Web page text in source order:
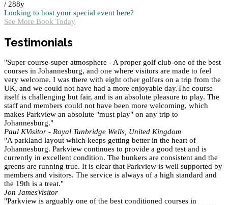
/ 288y
Looking to host your special event here?
See More Book Today
Testimonials
"Super course-super atmosphere - A proper golf club-one of the best
courses in Johannesburg, and one where visitors are made to feel
very welcome. I was there with eight other golfers on a trip from the
UK, and we could not have had a more enjoyable day.The course
itself is challenging but fair, and is an absolute pleasure to play. The
staff and members could not have been more welcoming, which
makes Parkview an absolute "must play" on any trip to
Johannesburg."
Paul KVisitor - Royal Tunbridge Wells, United Kingdom
"A parkland layout which keeps getting better in the heart of
Johannesburg. Parkview continues to provide a good test and is
currently in excellent condition. The bunkers are consistent and the
greens are running true. It is clear that Parkview is well supported by
members and visitors. The service is always of a high standard and
the 19th is a treat."
Jon JamesVisitor
"Parkview is arguably one of the best conditioned courses in